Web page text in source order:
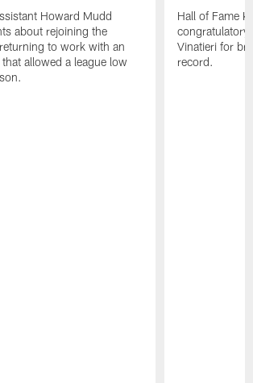
Howard Mudd
about rejoining the
to work with an
allowed a league low
Hall of Fame
congratulatory
Vinatieri for
record.